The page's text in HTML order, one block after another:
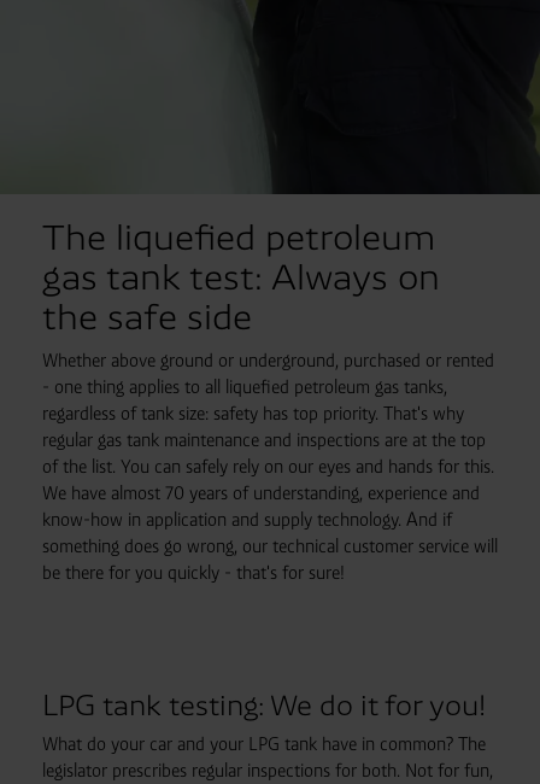
The liquefied petroleum
gas tank test: Always on
the safe side
Whether above ground or underground, purchased or rented
- one thing applies to all liquefied petroleum gas tanks,
regardless of tank size: safety has top priority. That's why
regular gas tank maintenance and inspections are at the top
of the list. You can safely rely on our eyes and hands for this.
We have almost 70 years of understanding, experience and
know-how in application and supply technology. And if
something does go wrong, our technical customer service will
be there for you quickly - that's for sure!
LPG tank testing: We do it for you!
What do your car and your LPG tank have in common? The
legislator prescribes regular inspections for both. Not for fun,